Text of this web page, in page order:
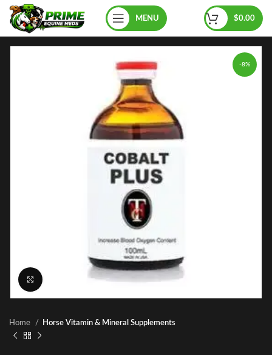
MENU $0.00
-8%
Click to enlarge
Home Horse Vitamin & Mineral Supplements